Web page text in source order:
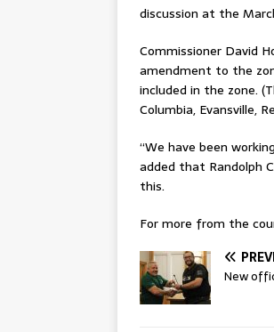
discussion at the
Commissioner David
amendment to the
included in the zone.
Columbia, Evansville,
“We have been
added that Randolph
this.
For more from the
New